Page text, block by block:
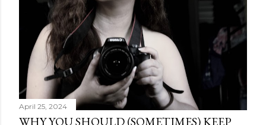
April 25, 2024
WHY YOU SHOULD (SOMETIMES) KEEP